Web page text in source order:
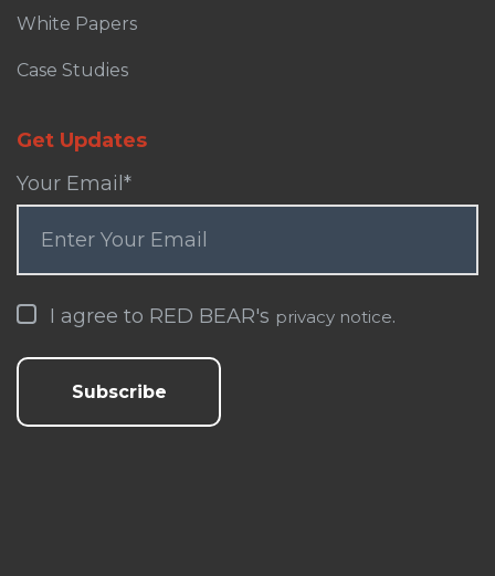
White Papers
Case Studies
Get Updates
Your Email *
I agree to RED BEAR's privacy notice.